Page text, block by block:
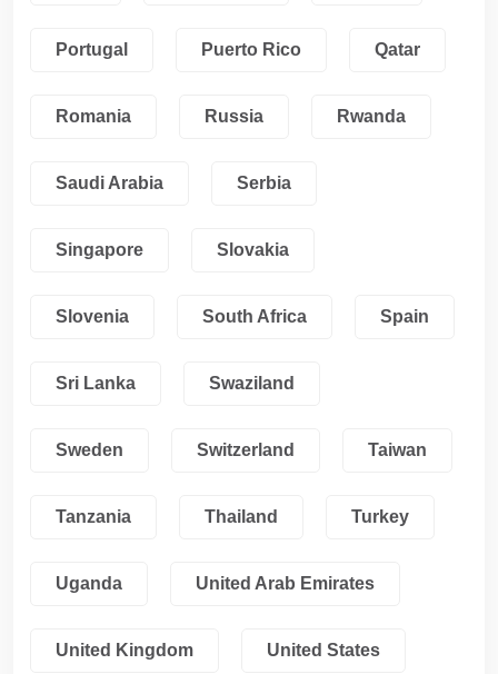
Portugal Puerto Rico Qatar
Romania Russia Rwanda
Saudi Arabia Serbia
Singapore Slovakia
Slovenia South Africa Spain
Sri Lanka Swaziland
Sweden Switzerland Taiwan
Tanzania Thailand Turkey
Uganda United Arab Emirates
United Kingdom United States